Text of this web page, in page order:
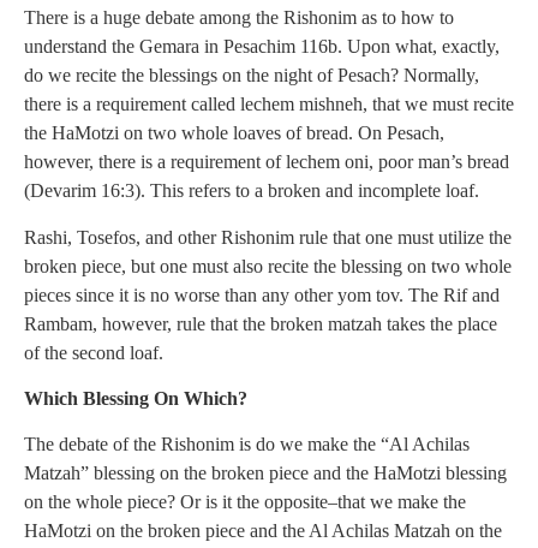
There is a huge debate among the Rishonim as to how to
understand the Gemara in Pesachim 116b. Upon what, exactly,
do we recite the blessings on the night of Pesach? Normally,
there is a requirement called lechem mishneh, that we must recite
the HaMotzi on two whole loaves of bread. On Pesach,
however, there is a requirement of lechem oni, poor man’s bread
(Devarim 16:3). This refers to a broken and incomplete loaf.
Rashi, Tosefos, and other Rishonim rule that one must utilize the
broken piece, but one must also recite the blessing on two whole
pieces since it is no worse than any other yom tov. The Rif and
Rambam, however, rule that the broken matzah takes the place
of the second loaf.
Which Blessing On Which?
The debate of the Rishonim is do we make the “Al Achilas
Matzah” blessing on the broken piece and the HaMotzi blessing
on the whole piece? Or is it the opposite–that we make the
HaMotzi on the broken piece and the Al Achilas Matzah on the